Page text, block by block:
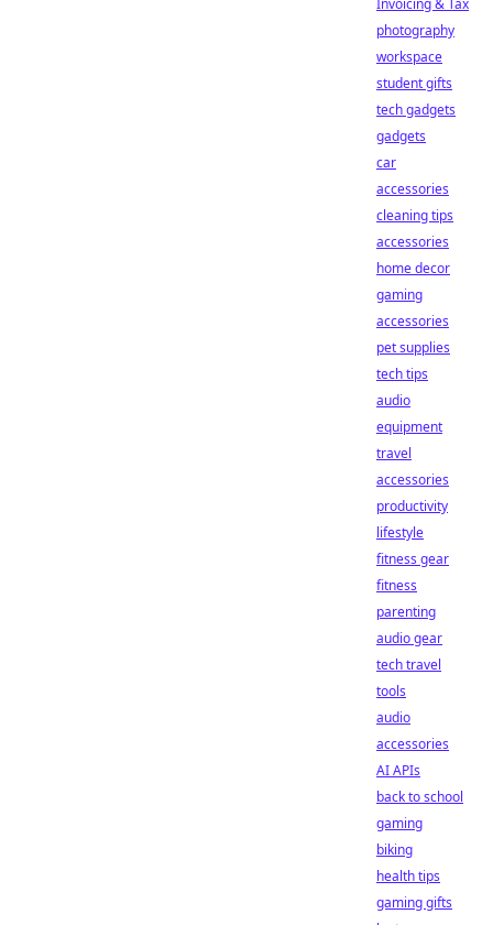
Invoicing & Tax
photography
workspace
student gifts
tech gadgets
gadgets
car
accessories
cleaning tips
accessories
home decor
gaming
accessories
pet supplies
tech tips
audio
equipment
travel
accessories
productivity
lifestyle
fitness gear
fitness
parenting
audio gear
tech travel
tools
audio
accessories
AI APIs
back to school
gaming
biking
health tips
gaming gifts